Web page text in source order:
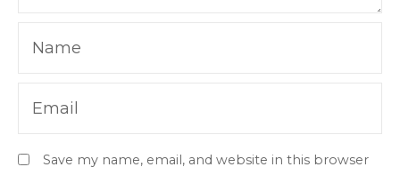
Name
Email
Save my name, email, and website in this browser